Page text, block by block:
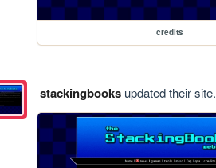
credits
stackingbooksupdated their site.